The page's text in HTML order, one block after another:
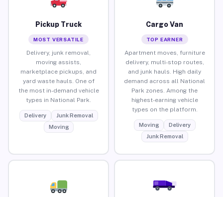
Pickup Truck
MOST VERSATILE
Delivery, junk removal,
moving assists,
marketplace pickups, and
yard waste hauls. One of
the most in-demand vehicle
types in National Park.
Delivery
Junk Removal
Moving
Cargo Van
TOP EARNER
Apartment moves, furniture
delivery, multi-stop routes,
and junk hauls. High daily
demand across all National
Park zones. Among the
highest-earning vehicle
types on the platform.
Moving
Delivery
Junk Removal